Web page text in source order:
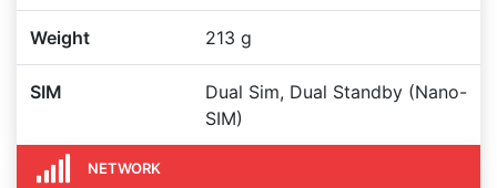
Weight 213 g
SIM
Dual Sim, Dual Standby (Nano-
SIM)
NETWORK